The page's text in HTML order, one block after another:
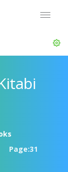
Page:31